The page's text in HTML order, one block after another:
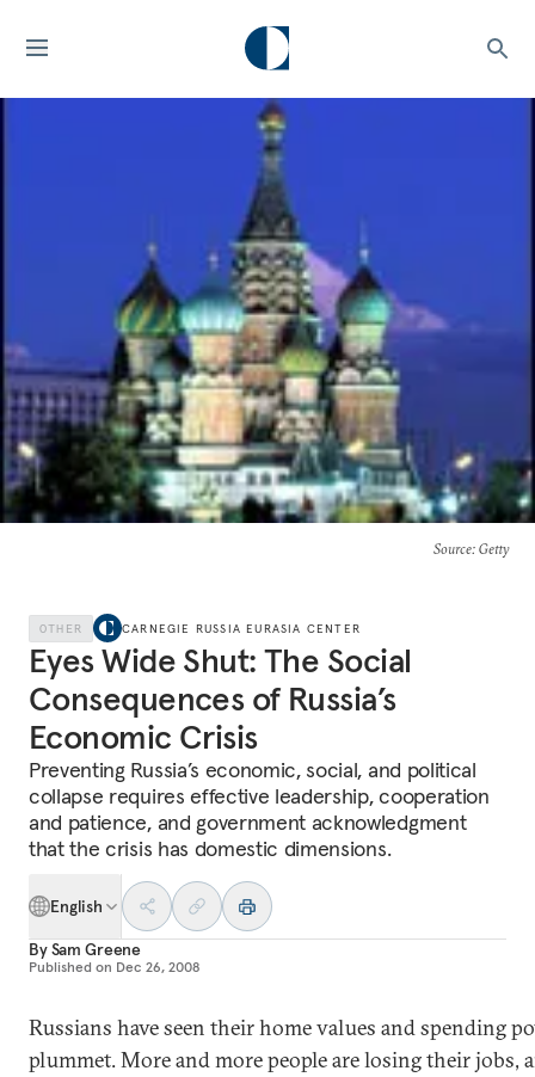
Source: Getty
OTHER CARNEGIE RUSSIA EURASIA CENTER
Eyes Wide Shut: The Social
Consequences of Russia’s
Economic Crisis
Preventing Russia’s economic, social, and political
collapse requires effective leadership, cooperation
and patience, and government acknowledgment
that the crisis has domestic dimensions.
English
BySam Greene
Published on Dec 26, 2008
Russians have seen their home values and spending
plummet. More and more people are losing their jobs,